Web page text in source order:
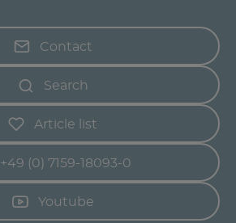
Contact
Search
Article list
+49 (0) 7159-18093-0
Youtube